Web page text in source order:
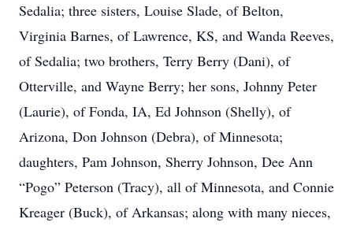
Sedalia; three sisters, Louise Slade, of Belton,
Virginia Barnes, of Lawrence, KS, and Wanda Reeves,
of Sedalia; two brothers, Terry Berry (Dani), of
Otterville, and Wayne Berry; her sons, Johnny Peter
(Laurie), of Fonda, IA, Ed Johnson (Shelly), of
Arizona, Don Johnson (Debra), of Minnesota;
daughters, Pam Johnson, Sherry Johnson, Dee Ann
“Pogo” Peterson (Tracy), all of Minnesota, and Connie
Kreager (Buck), of Arkansas; along with many nieces,